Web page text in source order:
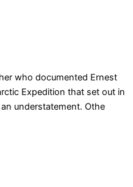
who documented Ernest
Expedition that set out in
understatement. Othe